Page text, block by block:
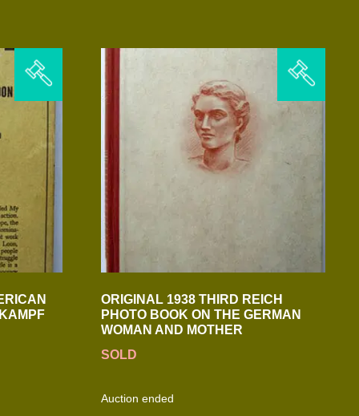
ORIGINAL 1938 THIRD REICH
PHOTO BOOK ON THE GERMAN
WOMAN AND MOTHER
SOLD
Auction ended